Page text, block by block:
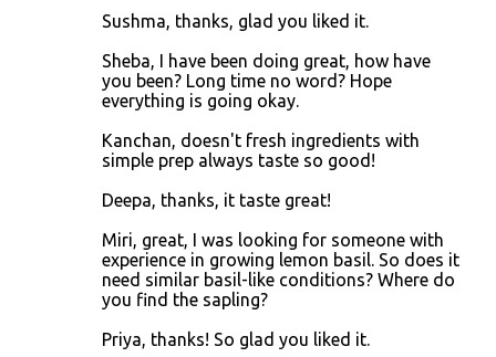
Sushma, thanks, glad you liked it.
Sheba, I have been doing great, how have
you been? Long time no word? Hope
everything is going okay.
Kanchan, doesn't fresh ingredients with
simple prep always taste so good!
Deepa, thanks, it taste great!
Miri, great, I was looking for someone with
experience in growing lemon basil. So does it
need similar basil-like conditions? Where do
you find the sapling?
Priya, thanks! So glad you liked it.